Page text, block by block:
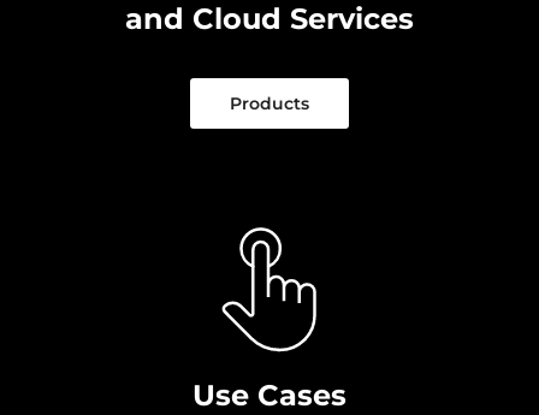
and Cloud Services
Products
Use Cases